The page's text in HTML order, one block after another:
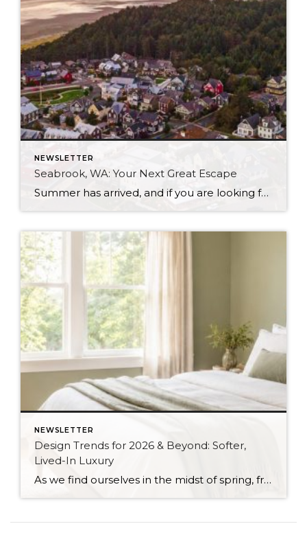
NEWSLETTER
Seabrook, WA: Your Next Great Escape
Summer has arrived, and if you are looking for a great escape only 3 hours from Seattle, you should check out Seabrook on the Washington Coast! I had the opportunity to enjoy it this winter, and I am excited to share all the aspects this gem of a town has to offer, along with a discount you […]
NEWSLETTER
Design Trends for 2026 & Beyond: Softer,
Lived-In Luxury
As we find ourselves in the midst of spring, freshening up our surroundings is a natural inclination. If you have been dreaming of updating your space, trying something new, or just want an overall refresh, I’ve uncovered the latest trends to help inspire your next project. Don’t miss all the fun links below that help bring […]